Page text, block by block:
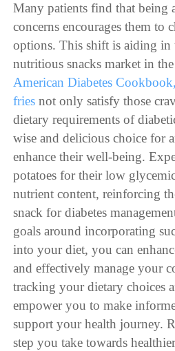
Many patients find that being
concerns encourages them to
options. This shift is aiding in
nutritious snacks market in
American Diabetes
fries not only satisfy those
dietary requirements of
wise and delicious choice for
enhance their well-being.
potatoes for their low
nutrient content, reinforcing
snack for diabetes
goals around incorporating
into your diet, you can
and effectively manage your
tracking your dietary choices
empower you to make
support your health journey.
step you take towards